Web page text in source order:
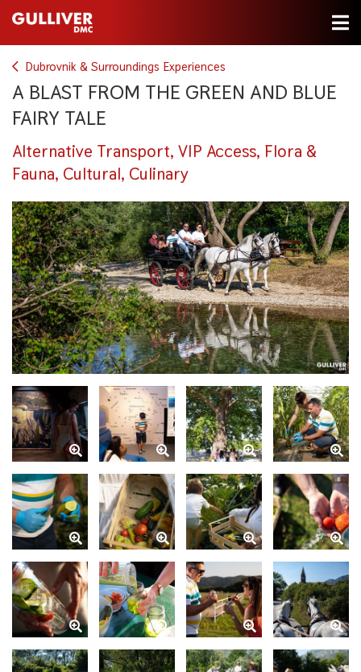
Dubrovnik & Surroundings Experiences
A BLAST FROM THE GREEN AND BLUE
FAIRY TALE
Alternative Transport, VIP Access, Flora &
Fauna, Cultural, Culinary